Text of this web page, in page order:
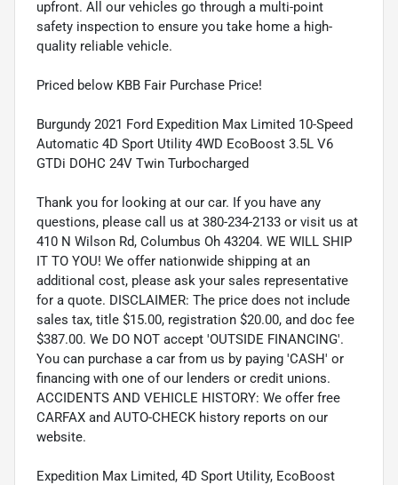
upfront. All our vehicles go through a multi-point
safety inspection to ensure you take home a high-
quality reliable vehicle.
Priced below KBB Fair Purchase Price!
Burgundy 2021 Ford Expedition Max Limited 10-Speed
Automatic 4D Sport Utility 4WD EcoBoost 3.5L V6
GTDi DOHC 24V Twin Turbocharged
Thank you for looking at our car. If you have any
questions, please call us at 380-234-2133 or visit us at
410 N Wilson Rd, Columbus Oh 43204. WE WILL SHIP
IT TO YOU! We offer nationwide shipping at an
additional cost, please ask your sales representative
for a quote. DISCLAIMER: The price does not include
sales tax, title $15.00, registration $20.00, and doc fee
$387.00. We DO NOT accept 'OUTSIDE FINANCING'.
You can purchase a car from us by paying 'CASH' or
financing with one of our lenders or credit unions.
ACCIDENTS AND VEHICLE HISTORY: We offer free
CARFAX and AUTO-CHECK history reports on our
website.
Expedition Max Limited, 4D Sport Utility, EcoBoost